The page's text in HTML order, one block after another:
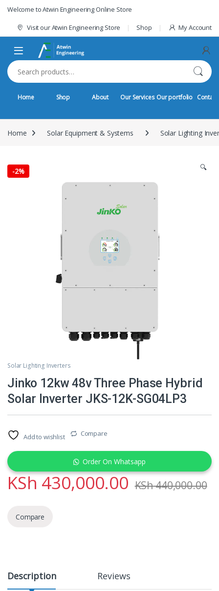
Skip to navigation
Skip to content
Welcome to Atwin Engineering Online Store
Visit our Atwin Engineering Store Shop My Account
Search for:
Home Shop About Our Services Our portfolio Contact
Home Solar Equipment & Systems Solar Lighting
-2% 🔍
Solar Lighting Inverters
Jinko 12kw 48v Three Phase Hybrid
Solar Inverter JKS-12K-SG04LP3
Add to wishlist Compare
Order On Whatsapp
KSh 430,000.00 KSh440,000.00
Compare
Description Reviews